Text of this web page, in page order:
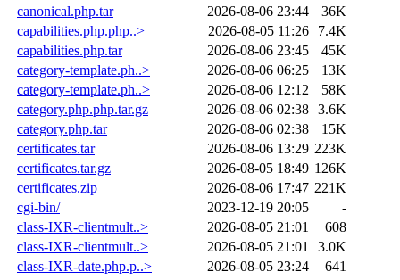
canonical.php.tar
2026-08-06 23:44
36K
capabilities.php.php..>
2026-08-05 11:26
7.4K
capabilities.php.tar
2026-08-06 23:45
45K
category-template.ph..>
2026-08-06 06:25
13K
category-template.ph..>
2026-08-06 12:12
58K
category.php.php.tar.gz
2026-08-06 02:38 3.6K
category.php.tar
2026-08-06 02:38
15K
certificates.tar
2026-08-06 13:29 223K
certificates.tar.gz
2026-08-05 18:49 126K
certificates.zip
2026-08-06 17:47 221K
cgi-bin/
2023-12-19 20:05
-
class-IXR-clientmult..>
2026-08-05 21:01
608
class-IXR-clientmult..>
2026-08-05 21:01
3.0K
class-IXR-date.php.p..>
2026-08-05 23:24
641